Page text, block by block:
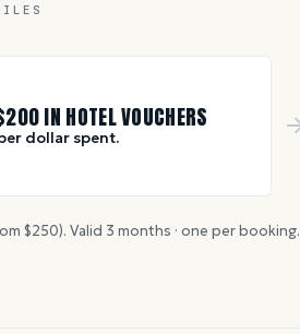
200IN HOTEL VOUCHERS
dollar spent.
$250). Valid 3 months · one per booking.